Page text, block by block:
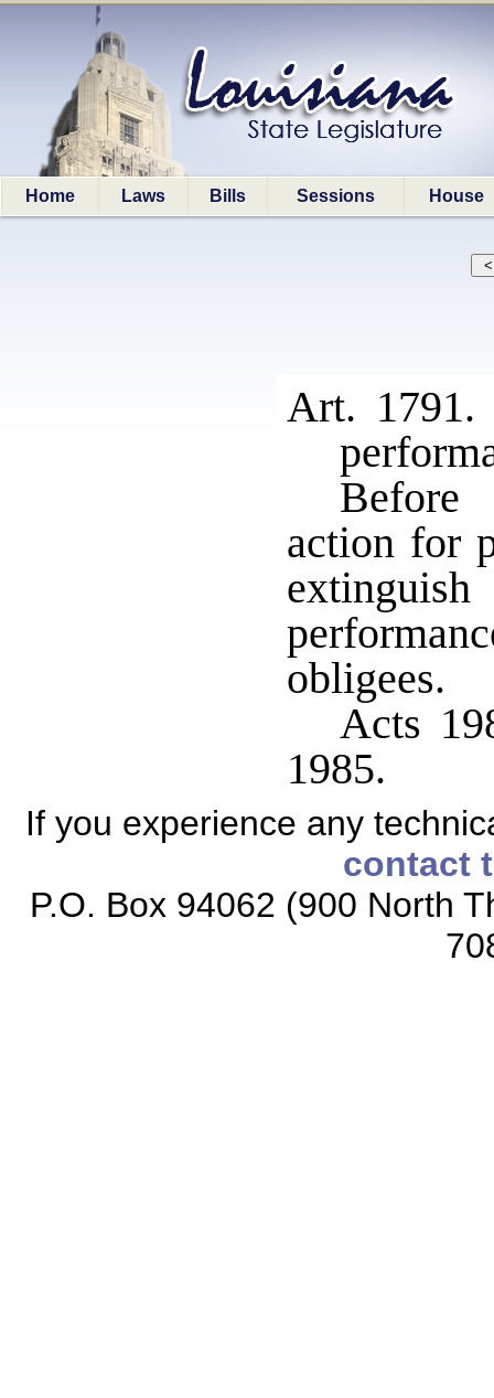
Home Laws Bills Sessions House
Art.
action for
obligees.
Acts
1985.
If you experience any
contact
P.O. Box 94062 (900 North